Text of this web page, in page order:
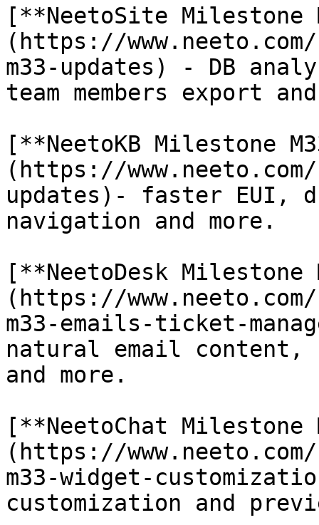
[**NeetoSite Milestone
(https://
m33-updates) - DB
team members export
[**NeetoKB Milestone
(https://
updates)- faster EUI,
navigation and more.
[**NeetoDesk Milestone
(https://
m33-emails-ticket-
natural email content,
and more.
[**NeetoChat Milestone
(https://
m33-widget-
customization and